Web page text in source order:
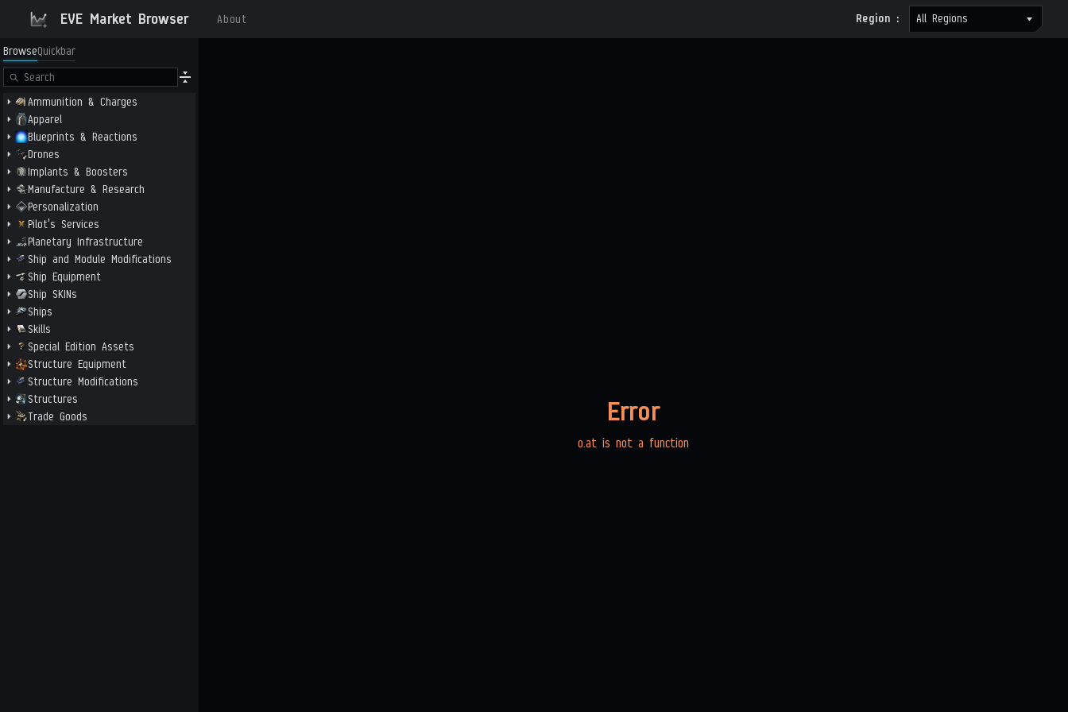
EVE Market Browser About Region : All Regions
BrowseQuickbar
Ammunition & Charges
Apparel
Blueprints & Reactions
Drones
Implants & Boosters
Manufacture & Research
Personalization
Pilot's Services
Planetary Infrastructure
Ship and Module Modifications
Ship Equipment
Ship SKINs
Ships
Skills
Special Edition Assets
Structure Equipment
Structure Modifications
Structures
Trade Goods
Error
o.at is not a function